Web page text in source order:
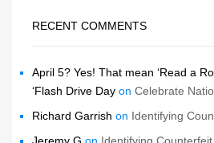
RECENT COMMENTS
April 5? Yes! That mean ‘Read a
‘Flash Drive Day on Celebrate
Richard Garrish on Identifying